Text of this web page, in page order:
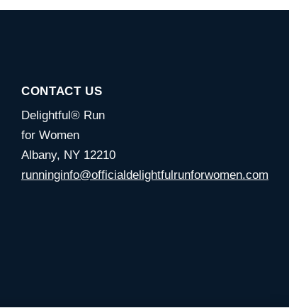
CONTACT US
Delightful® Run
for Women
Albany, NY 12210
runninginfo@officialdelightfulrunforwomen.com